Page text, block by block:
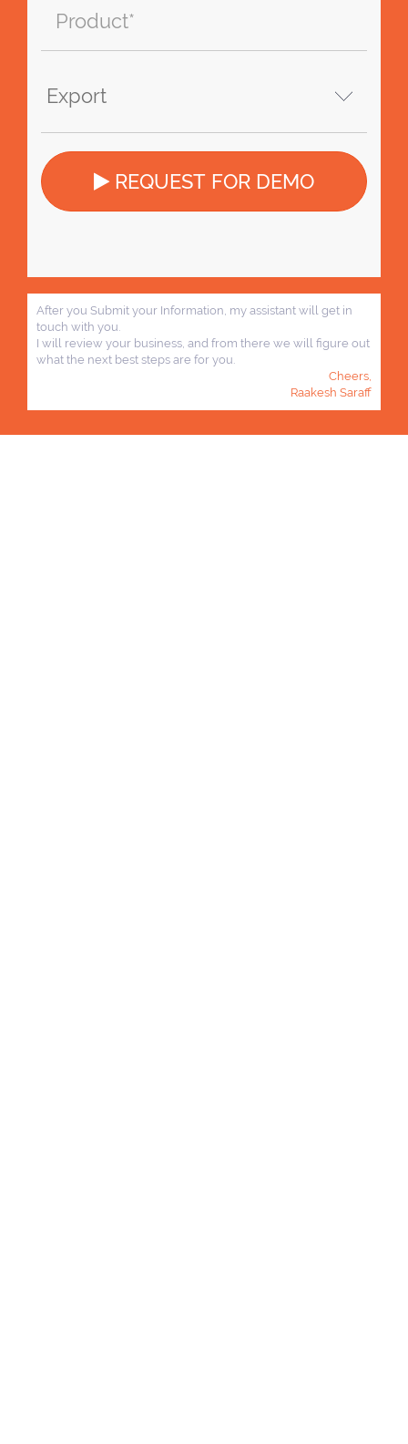
REQUEST FOR DEMO
After you Submit your Information, my assistant will get in
touch with you.
I will review your business, and from there we will figure out
what the next best steps are for you.
Cheers,
Raakesh Saraff